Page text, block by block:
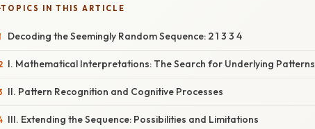
TOPICS IN THIS ARTICLE
Decoding the Seemingly Random Sequence: 2 1 3 3 4
I. Mathematical Interpretations: The Search for Underlying Patterns
II. Pattern Recognition and Cognitive Processes
III. Extending the Sequence: Possibilities and Limitations